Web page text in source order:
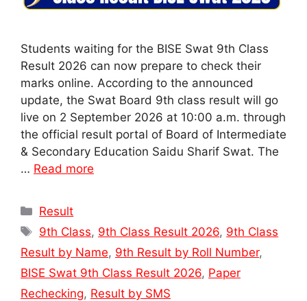
Students waiting for the BISE Swat 9th Class
Result 2026 can now prepare to check their
marks online. According to the announced
update, the Swat Board 9th class result will go
live on 2 September 2026 at 10:00 a.m. through
the official result portal of Board of Intermediate
& Secondary Education Saidu Sharif Swat. The
… Read more
Categories
Result
Tags
9th Class, 9th Class Result 2026, 9th Class
Result by Name, 9th Result by Roll Number,
BISE Swat 9th Class Result 2026, Paper
Rechecking, Result by SMS